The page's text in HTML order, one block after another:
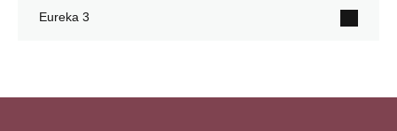
Eureka 3